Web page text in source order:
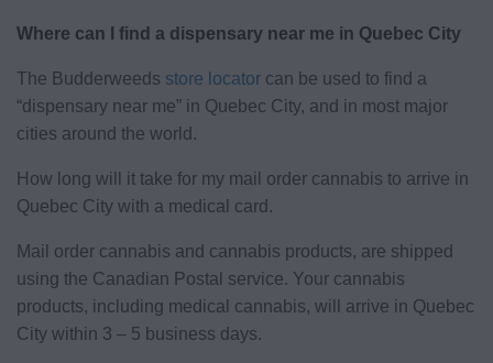
Where can I find a dispensary near me in Quebec City
The Budderweeds store locator can be used to find a
“dispensary near me” in Quebec City, and in most major
cities around the world.
How long will it take for my mail order cannabis to arrive in
Quebec City with a medical card.
Mail order cannabis and cannabis products, are shipped
using the Canadian Postal service. Your cannabis
products, including medical cannabis, will arrive in Quebec
City within 3 – 5 business days.